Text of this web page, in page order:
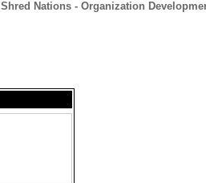
Shred Nations - Organization